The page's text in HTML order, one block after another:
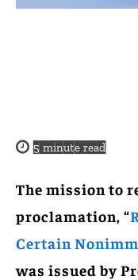
5 minute read
The mission to
proclamation, “
Certain
was issued by